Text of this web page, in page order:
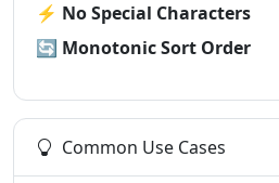
⚡ No Special Characters
🔄 Monotonic Sort Order
Common Use Cases